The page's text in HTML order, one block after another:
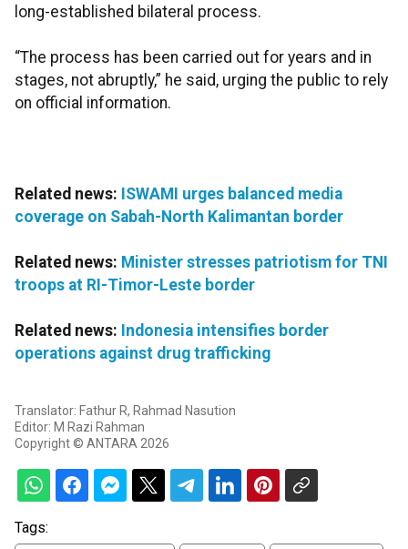
long-established bilateral process.
“The process has been carried out for years and in
stages, not abruptly,” he said, urging the public to rely
on official information.
Related news: ISWAMI urges balanced media
coverage on Sabah-North Kalimantan border
Related news: Minister stresses patriotism for TNI
troops at RI-Timor-Leste border
Related news: Indonesia intensifies border
operations against drug trafficking
Translator: Fathur R, Rahmad Nasution
Editor: M Razi Rahman
Copyright © ANTARA 2026
Tags: